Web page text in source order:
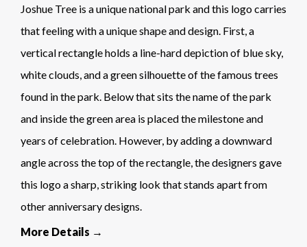
Joshue Tree is a unique national park and this logo carries
that feeling with a unique shape and design. First, a
vertical rectangle holds a line-hard depiction of blue sky,
white clouds, and a green silhouette of the famous trees
found in the park. Below that sits the name of the park
and inside the green area is placed the milestone and
years of celebration. However, by adding a downward
angle across the top of the rectangle, the designers gave
this logo a sharp, striking look that stands apart from
other anniversary designs.
More Details →